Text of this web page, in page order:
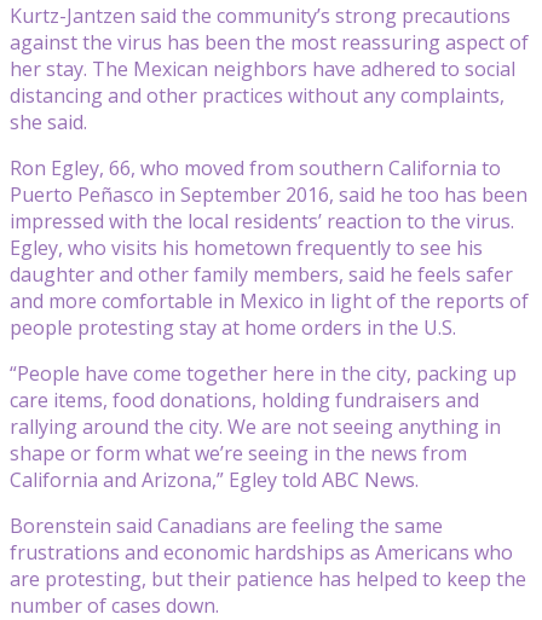
Kurtz-Jantzen said the community’s strong precautions
against the virus has been the most reassuring aspect of
her stay. The Mexican neighbors have adhered to social
distancing and other practices without any complaints,
she said.
Ron Egley, 66, who moved from southern California to
Puerto Peñasco in September 2016, said he too has been
impressed with the local residents’ reaction to the virus.
Egley, who visits his hometown frequently to see his
daughter and other family members, said he feels safer
and more comfortable in Mexico in light of the reports of
people protesting stay at home orders in the U.S.
“People have come together here in the city, packing up
care items, food donations, holding fundraisers and
rallying around the city. We are not seeing anything in
shape or form what we’re seeing in the news from
California and Arizona,” Egley told ABC News.
Borenstein said Canadians are feeling the same
frustrations and economic hardships as Americans who
are protesting, but their patience has helped to keep the
number of cases down.